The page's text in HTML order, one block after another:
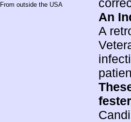
From outside the USA
An
A